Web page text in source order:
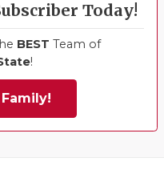
Today!
BEST Team of
!